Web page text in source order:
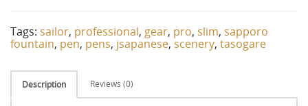
Tags: sailor, professional, gear, pro, slim, sapporo
fountain, pen, pens, jsapanese, scenery, tasogare
Description Reviews (0)